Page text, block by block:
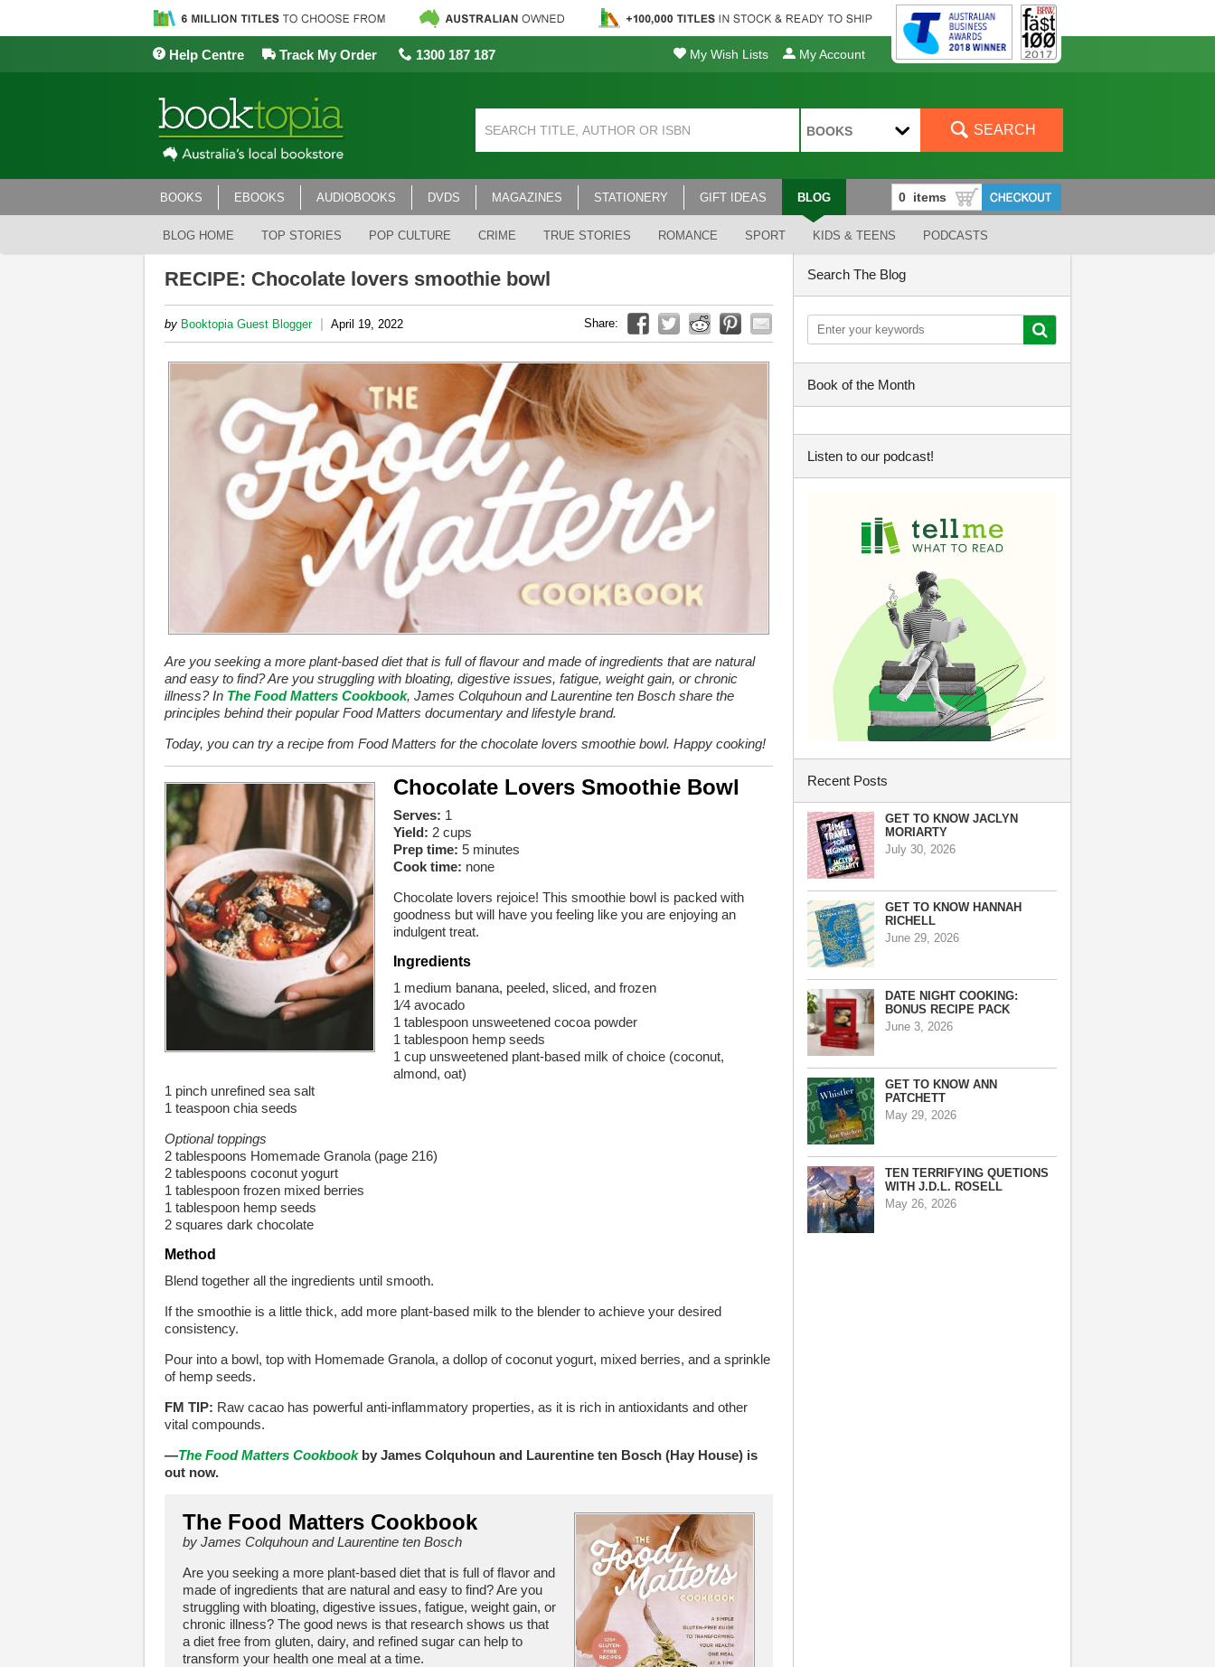
Help Centre Track My Order 1300 187 187 My Wish Lists My Account
BOOKS SEARCH
BOOKS EBOOKS AUDIOBOOKS DVDS MAGAZINES STATIONERY GIFT IDEAS BLOG
BLOG HOME TOP STORIES POP CULTURE CRIME TRUE STORIES ROMANCE SPORT KIDS & TEENS PODCASTS
RECIPE: Chocolate lovers smoothie bowl
by Booktopia Guest Blogger | April 19, 2022 Share:
Are you seeking a more plant-based diet that is full of flavour and made of ingredients that are natural
and easy to find? Are you struggling with bloating, digestive issues, fatigue, weight gain, or chronic
illness? In The Food Matters Cookbook, James Colquhoun and Laurentine ten Bosch share the
principles behind their popular Food Matters documentary and lifestyle brand.
Today, you can try a recipe from Food Matters for the chocolate lovers smoothie bowl. Happy cooking!
Chocolate Lovers Smoothie Bowl
Serves: 1
Yield: 2 cups
Prep time: 5 minutes
Cook time: none
Chocolate lovers rejoice! This smoothie bowl is packed with
goodness but will have you feeling like you are enjoying an
indulgent treat.
Ingredients
1 medium banana, peeled, sliced, and frozen
1⁄4 avocado
1 tablespoon unsweetened cocoa powder
1 tablespoon hemp seeds
1 cup unsweetened plant-based milk of choice (coconut,
almond, oat)
1 pinch unrefined sea salt
1 teaspoon chia seeds
Optional toppings
2 tablespoons Homemade Granola (page 216)
2 tablespoons coconut yogurt
1 tablespoon frozen mixed berries
1 tablespoon hemp seeds
2 squares dark chocolate
Method
Blend together all the ingredients until smooth.
If the smoothie is a little thick, add more plant-based milk to the blender to achieve your desired
consistency.
Pour into a bowl, top with Homemade Granola, a dollop of coconut yogurt, mixed berries, and a sprinkle
of hemp seeds.
FM TIP: Raw cacao has powerful anti-inflammatory properties, as it is rich in antioxidants and other
vital compounds.
—The Food Matters Cookbookby James Colquhoun and Laurentine ten Bosch (Hay House) is
out now.
The Food Matters Cookbook
by James Colquhoun and Laurentine ten Bosch
Are you seeking a more plant-based diet that is full of flavor and
made of ingredients that are natural and easy to find? Are you
struggling with bloating, digestive issues, fatigue, weight gain, or
chronic illness? The good news is that research shows us that
a diet free from gluten, dairy, and refined sugar can help to
transform your health one meal at a time.
Search The Blog
Book of the Month
Listen to our podcast!
Recent Posts
GET TO KNOW JACLYN
MORIARTY
July 30, 2026
GET TO KNOW HANNAH
RICHELL
June 29, 2026
DATE NIGHT COOKING:
BONUS RECIPE PACK
June 3, 2026
GET TO KNOW ANN
PATCHETT
May 29, 2026
TEN TERRIFYING QUETIONS
WITH J.D.L. ROSELL
May 26, 2026